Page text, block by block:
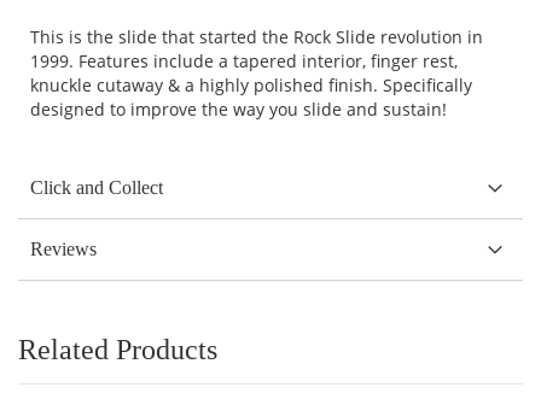
This is the slide that started the Rock Slide revolution in
1999. Features include a tapered interior, finger rest,
knuckle cutaway & a highly polished finish. Specifically
designed to improve the way you slide and sustain!
Click and Collect
Reviews
Related Products